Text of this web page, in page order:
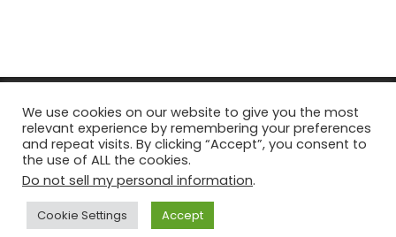
© Copyright 2026, All Rights Reserved Tourism Tattler. | Marketing
& Managed byGrowth Factory
Facebook
X Pinterest
Flickr YouTube
We use cookies on our website to give you the most
relevant experience by remembering your preferences
and repeat visits. By clicking “Accept”, you consent to
the use of ALL the cookies.
Do not sell my personal information.
Cookie Settings Accept